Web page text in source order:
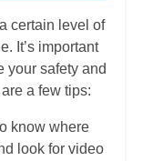
certain level of
It’s important
your safety and
a few tips:
know where
look for video